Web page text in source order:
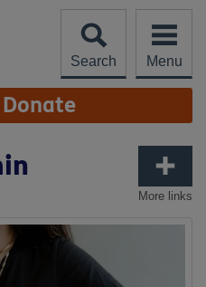
Search
Menu
More links